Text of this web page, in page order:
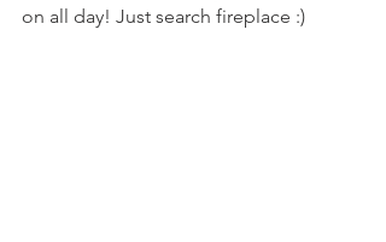
on all day! Just search fireplace :)